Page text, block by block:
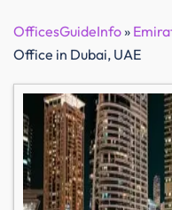
OfficesGuideInfo»
Office in Dubai, UAE